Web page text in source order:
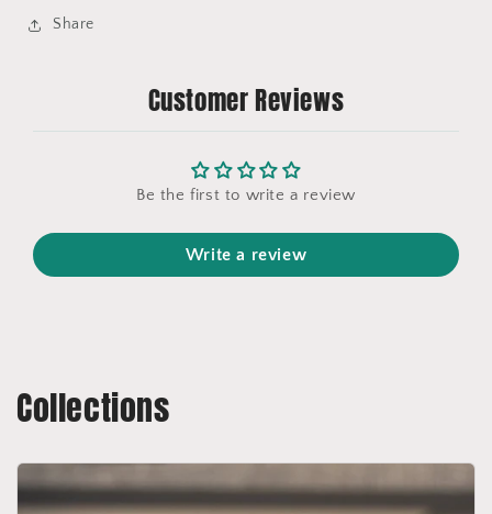
Share
Customer Reviews
Be the first to write a review
Write a review
Collections